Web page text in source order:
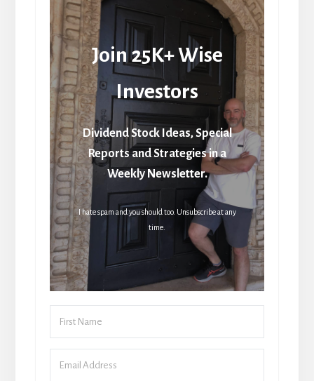
Join 25K+ Wise
Investors
Dividend Stock Ideas, Special
Reports and Strategies in a
Weekly Newsletter.
I hate spam and you should too. Unsubscribe at any
time.